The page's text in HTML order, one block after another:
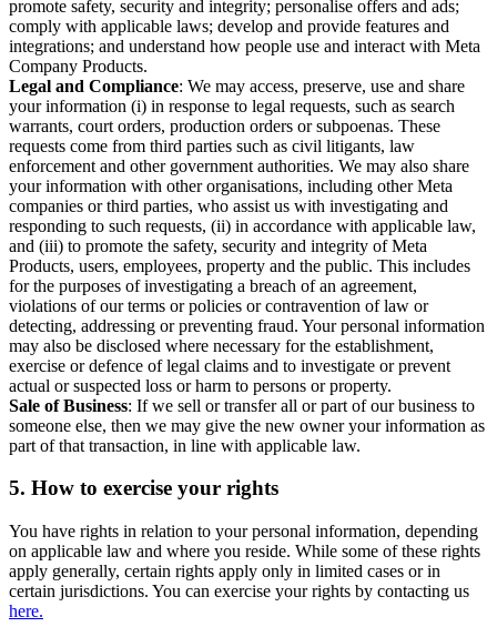
promote safety, security and integrity; personalise offers and ads;
comply with applicable laws; develop and provide features and
integrations; and understand how people use and interact with Meta
Company Products.
Legal and Compliance: We may access, preserve, use and share
your information (i) in response to legal requests, such as search
warrants, court orders, production orders or subpoenas. These
requests come from third parties such as civil litigants, law
enforcement and other government authorities. We may also share
your information with other organisations, including other Meta
companies or third parties, who assist us with investigating and
responding to such requests, (ii) in accordance with applicable law,
and (iii) to promote the safety, security and integrity of Meta
Products, users, employees, property and the public. This includes
for the purposes of investigating a breach of an agreement,
violations of our terms or policies or contravention of law or
detecting, addressing or preventing fraud. Your personal information
may also be disclosed where necessary for the establishment,
exercise or defence of legal claims and to investigate or prevent
actual or suspected loss or harm to persons or property.
Sale of Business: If we sell or transfer all or part of our business to
someone else, then we may give the new owner your information as
part of that transaction, in line with applicable law.
5. How to exercise your rights
You have rights in relation to your personal information, depending
on applicable law and where you reside. While some of these rights
apply generally, certain rights apply only in limited cases or in
certain jurisdictions. You can exercise your rights by contacting us
here.